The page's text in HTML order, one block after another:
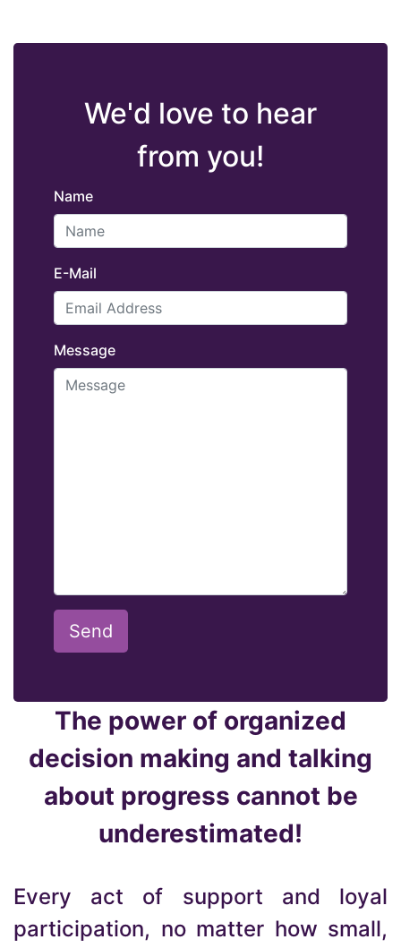
We'd love to hear
from you!
Name
E-Mail
Message
Send
The power of organized
decision making and talking
about progress cannot be
underestimated!
Every act of support and loyal
participation, no matter how small,